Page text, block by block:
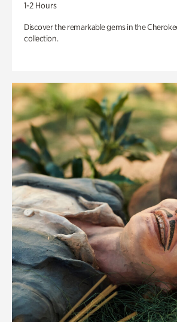
1-2 Hours
Discover the remarkable gems in the
collection.